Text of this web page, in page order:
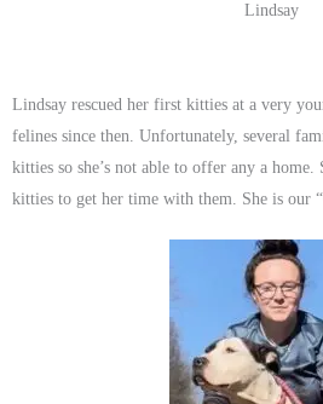
Lindsay
Lindsay rescued her first kitties at a very
felines since then. Unfortunately, several
kitties so she’s not able to offer any a
kitties to get her time with them. She is our